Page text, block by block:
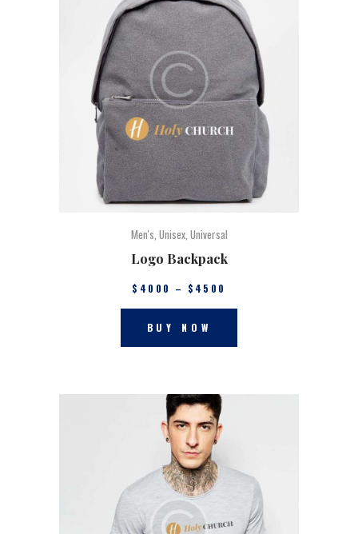
Men's Unisex, Universal
Logo Backpack
$ 40 00 – $ 45 00
BUY NOW